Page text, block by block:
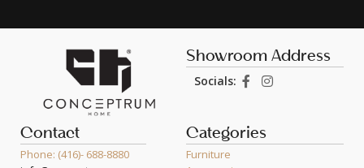
Showroom Address
Socials:
Contact
Phone: (416)- 688-8880
Categories
Furniture